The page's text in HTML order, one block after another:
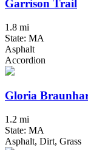
Garrison Trail
1.8 mi
State: MA
Asphalt
Accordion
Gloria
1.2 mi
State: MA
Asphalt, Dirt, Grass